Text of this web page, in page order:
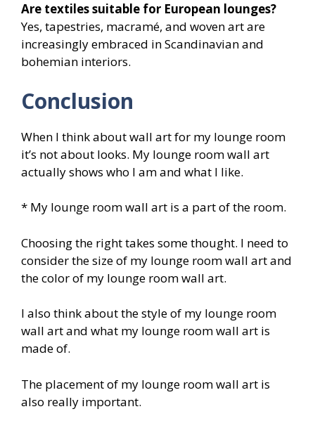
Are textiles suitable for European lounges?
Yes, tapestries, macramé, and woven art are
increasingly embraced in Scandinavian and
bohemian interiors.
Conclusion
When I think about wall art for my lounge room
it’s not about looks. My lounge room wall art
actually shows who I am and what I like.
* My lounge room wall art is a part of the room.
Choosing the right takes some thought. I need to
consider the size of my lounge room wall art and
the color of my lounge room wall art.
I also think about the style of my lounge room
wall art and what my lounge room wall art is
made of.
The placement of my lounge room wall art is
also really important.